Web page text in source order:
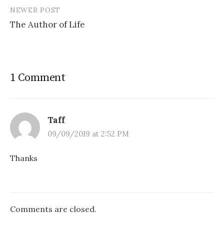
NEWER POST
The Author of Life
1 Comment
Taff
09/09/2019 at 2:52 PM
Thanks
Comments are closed.